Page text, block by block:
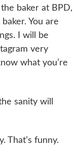
baker at BPD,
You are
I will be
very
what you’re
sanity will
That’s funny.